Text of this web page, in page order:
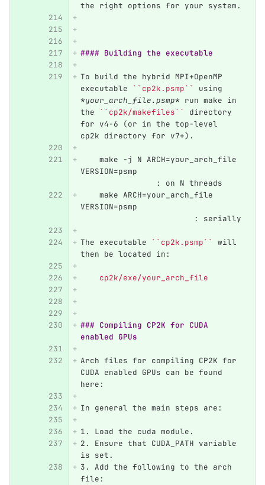
the right options for your system.
#### Building the executable
To build the hybrid MPI+OpenMP
executable
``cp2k.psmp``
using
*your_arch_file.psmp* run make in
the
``cp2k/makefiles``
directory
for v4-6 (or in the top-level
cp2k directory for v7+).
    make -j N ARCH=your_arch_file
VERSION=psmp
             	: on N threads
    make ARCH=your_arch_file
VERSION=psmp
                  	: serially
The executable ``cp2k.psmp``
will
then be located in:
    cp2k/exe/your_arch_file
### Compiling CP2K for CUDA
enabled GPUs
Arch files for compiling CP2K for
CUDA enabled GPUs can be found
here:
In general the main steps are:
1.
Load the cuda module.
2.
Ensure that CUDA_PATH variable
is set.
3.
Add the following to the arch
file: